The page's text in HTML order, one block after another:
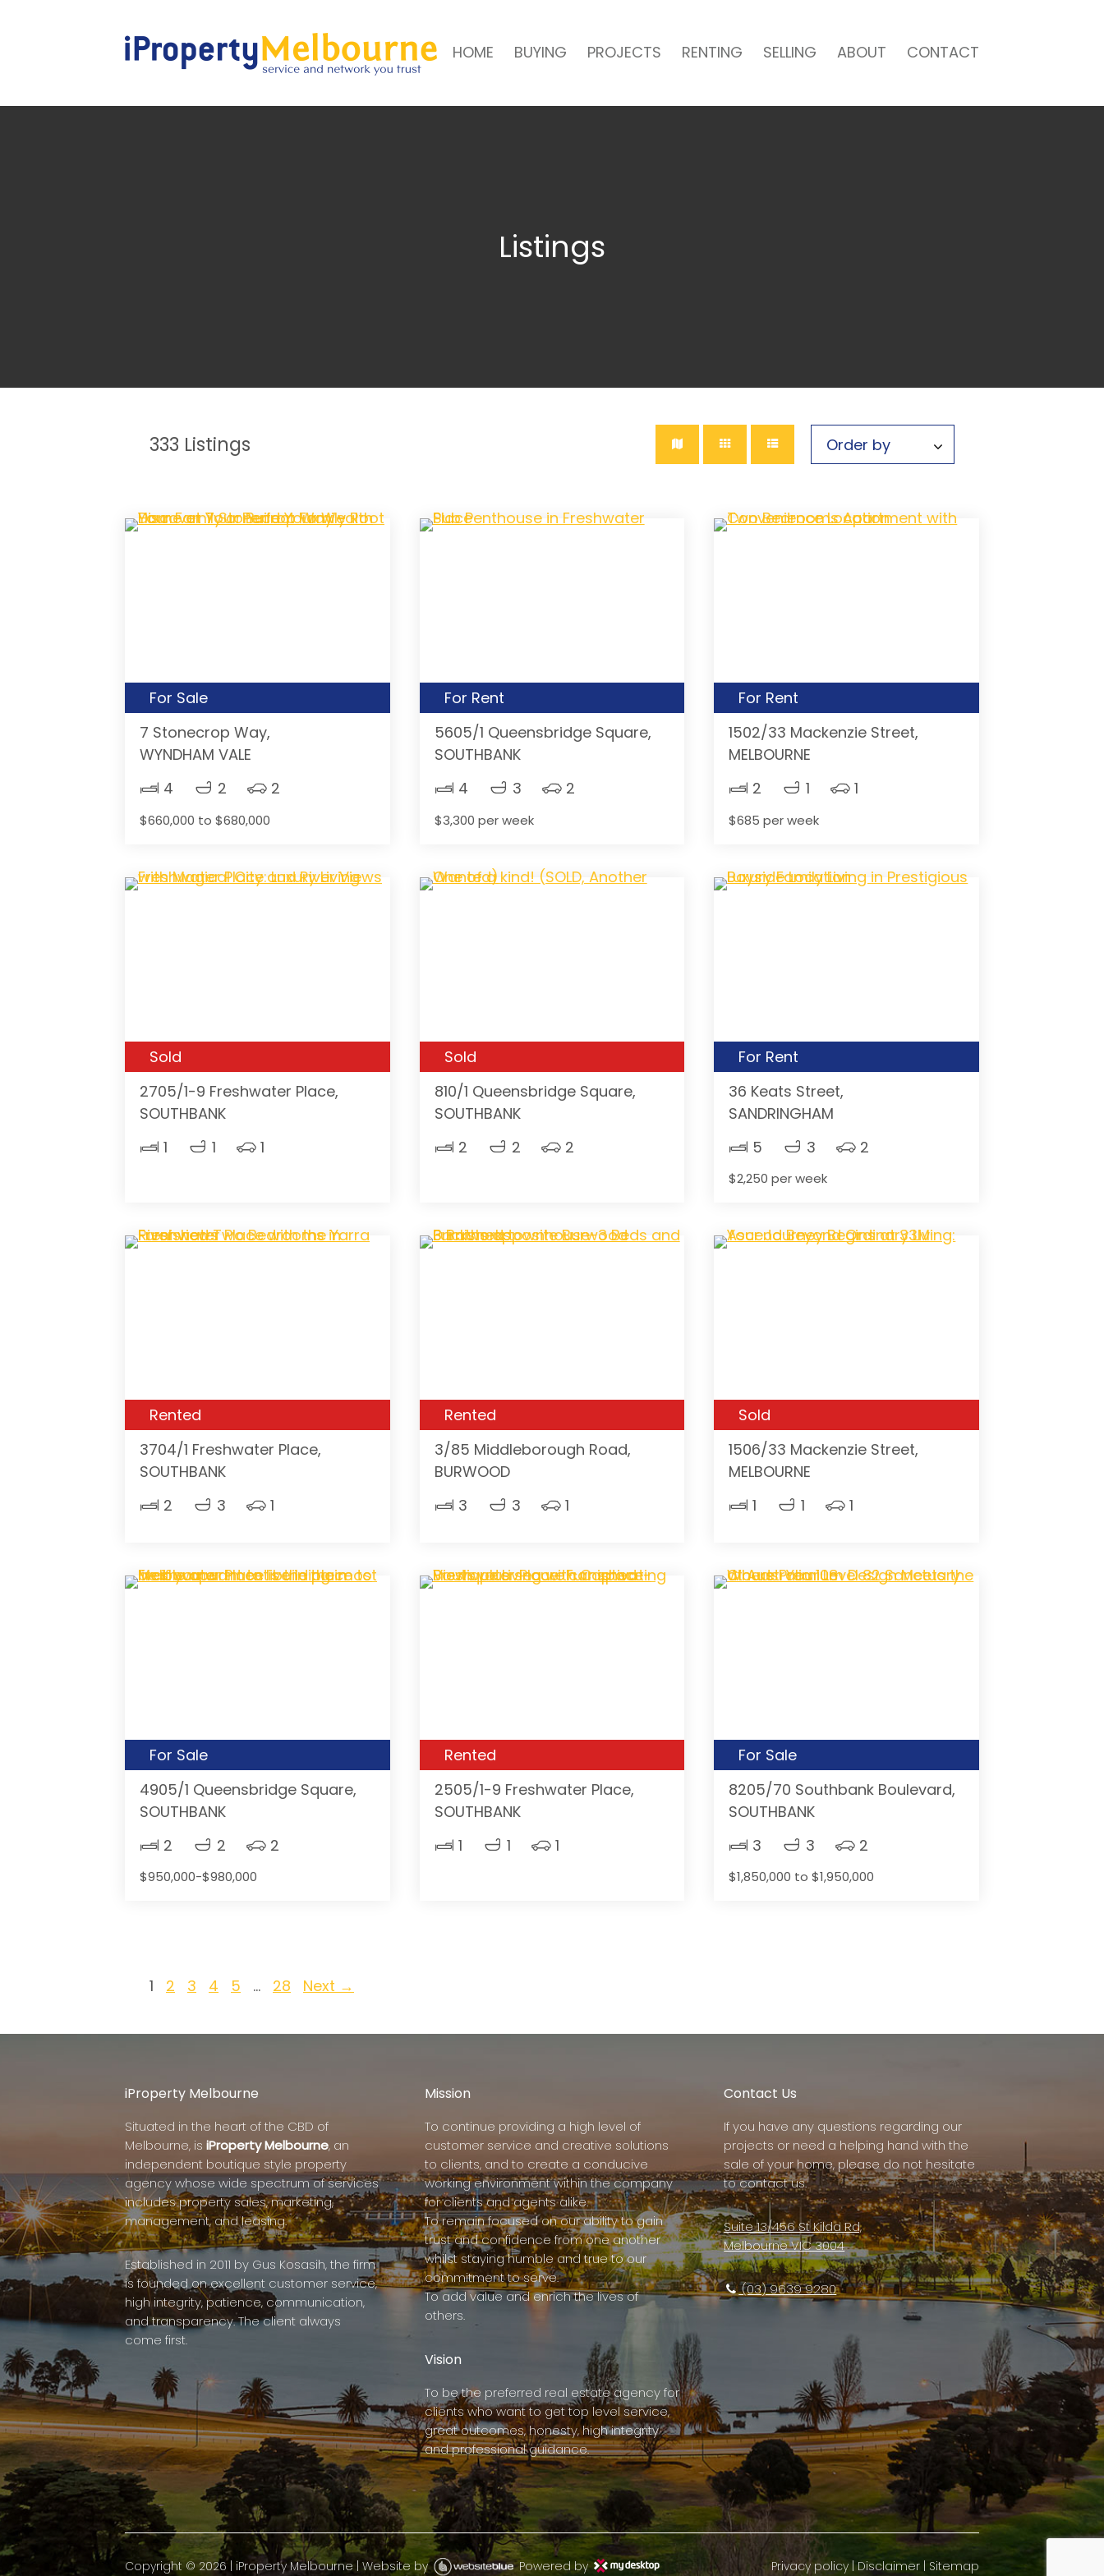
HOME BUYING PROJECTS RENTING SELLING ABOUT CONTACT
Listings
333 Listings
For Sale
7 Stonecrop Way,
WYNDHAM VALE
4
2 2
$660,000 to $680,000
For Rent
5605/1 Queensbridge Square,
SOUTHBANK
4
3 2
$3,300 per week
For Rent
1502/33 Mackenzie Street,
MELBOURNE
2
1 1
$685 per week
Sold
2705/1-9 Freshwater Place,
SOUTHBANK
1
1 1
Sold
810/1 Queensbridge Square,
SOUTHBANK
2
2 2
For Rent
36 Keats Street,
SANDRINGHAM
5
3 2
$2,250 per week
Rented
3704/1 Freshwater Place,
SOUTHBANK
2
3 1
Rented
3/85 Middleborough Road,
BURWOOD
3
3 1
Sold
1506/33 Mackenzie Street,
MELBOURNE
1
1 1
For Sale
4905/1 Queensbridge Square,
SOUTHBANK
2
2 2
$950,000-$980,000
Rented
2505/1-9 Freshwater Place,
SOUTHBANK
1
1 1
For Sale
8205/70 Southbank Boulevard,
SOUTHBANK
3
3 2
$1,850,000 to $1,950,000
1 2 3 4 5 … 28 Next →
iProperty Melbourne
Situated in the heart of the CBD of
Melbourne, is iProperty Melbourne, an
independent boutique style property
agency whose wide spectrum of services
includes property sales, marketing,
management, and leasing.
Established in 2011 by Gus Kosasih, the firm
is founded on excellent customer service,
high integrity, patience, communication,
and transparency. The client always
come first.
Mission
To continue providing a high level of
customer service and creative solutions
to clients, and to create a conducive
working environment within the company
for clients and agents alike.
To remain focused on our ability to gain
trust and confidence from one another
whilst staying humble and true to our
commitment to serve.
To add value and enrich the lives of
others.
Vision
To be the preferred real estate agency for
clients who want to get top level service,
great outcomes, honesty, high integrity
and professional guidance.
Contact Us
If you have any questions regarding our
projects or need a helping hand with the
sale of your home, please do not hesitate
to contact us.
Suite 13/456 St Kilda Rd,
Melbourne VIC 3004
(03) 9639 9280
Copyright © 2026 iProperty Melbourne | Website by Powered by Privacy policy |Disclaimer Sitemap